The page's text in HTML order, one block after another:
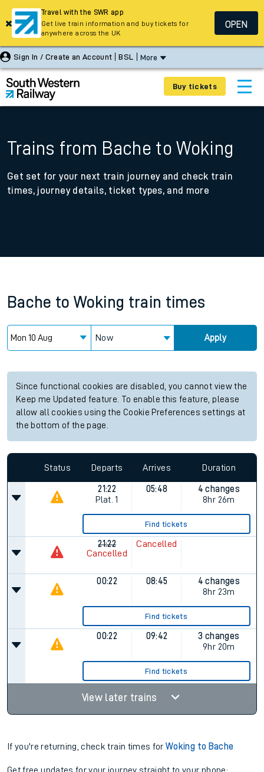
Sign In / Create an Account BSL More
Buy tickets
Trains from Bache to Woking
Get set for your next train journey and check train
times, journey details, ticket types, and more
Bache to Woking train times
Now Apply
Since functional cookies are disabled, you cannot view the
Keep me Updated feature. To enable this feature, please
allow all cookies using the Cookie Preferences settings at
the bottom of the page.
Status Departs Arrives Duration
21:22
Plat. 1
05:48
4 changes
8hr 26m
Find tickets
21:22
Cancelled
Cancelled
00:22 08:45
4 changes
8hr 23m
Find tickets
00:22 09:42
3 changes
9hr 20m
Find tickets
View later trains
If you're returning, check train times forWoking to Bache
Travel with the SWR app
Get live train information and buy tickets for
anywhere across the UK
OPEN